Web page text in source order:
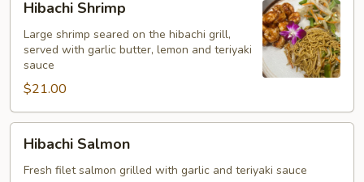
Shrimp
Hibachi Shrimp
Large shrimp seared on the hibachi grill,
served with garlic butter, lemon and teriyaki
sauce
$21.00
Salmon
Hibachi Salmon
Fresh filet salmon grilled with garlic and teriyaki sauce